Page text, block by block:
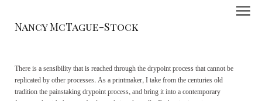
Nancy McTague-Stock
There is a sensibility that is reached through the drypoint process that cannot be
replicated by other processes. As a printmaker, I take from the centuries old
tradition the painstaking drypoint process, and bring it into a contemporary